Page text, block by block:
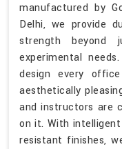
manufactured by
Delhi, we provide
strength beyond
experimental
design every
aesthetically
and instructors are
on it. With
resistant finishes,